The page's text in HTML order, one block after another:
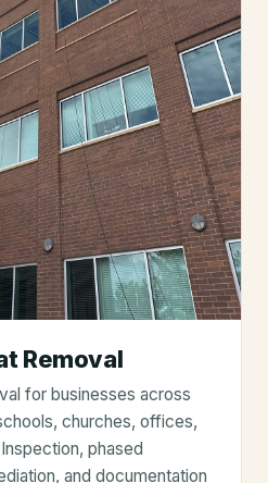
Removal
for businesses across
churches, offices,
phased
and documentation